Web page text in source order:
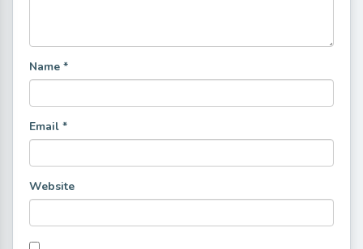
Name *
Email *
Website